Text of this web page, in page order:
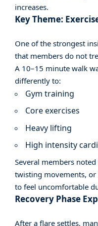
increases.
Key Theme:
One of the strongest
that members do not
A 10–15 minute walk
differently to:
Gym training
Core exercises
Heavy lifting
High intensity
Several members
twisting movements,
to feel uncomfortable
Recovery Phase
After a flare settles,